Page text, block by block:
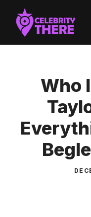
content
Who